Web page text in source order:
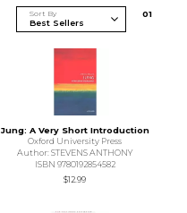
Sort By 01
Jung: A Very Short Introduction
Oxford University Press
Author: STEVENS ANTHONY
ISBN 9780192854582
$12.99